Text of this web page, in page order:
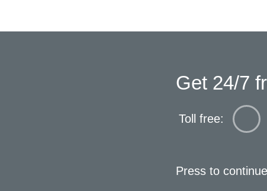
Get 24/7
Toll free:
Press to continue